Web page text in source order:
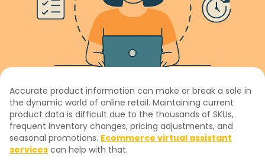
Accurate product information can make or break a sale in
the dynamic world of online retail. Maintaining current
product data is difficult due to the thousands of SKUs,
frequent inventory changes, pricing adjustments, and
seasonal promotions. Ecommerce virtual assistant
services can help with that.